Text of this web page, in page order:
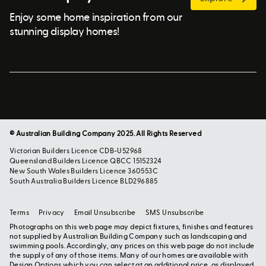
Enjoy some home inspiration from our
stunning display homes!
© Australian Building Company 2025. All Rights Reserved
Victorian Builders Licence CDB-U52968
Queensland Builders Licence QBCC 15152324
New South Wales Builders Licence 360553C
South Australia Builders Licence BLD296885
Photographs on this web page may depict fixtures, finishes and features
not supplied by Australian Building Company such as landscaping and
swimming pools. Accordingly, any prices on this web page do not include
the supply of any of those items. Many of our homes are available with
Terms Privacy Email Unsubscribe SMS Unsubscribe